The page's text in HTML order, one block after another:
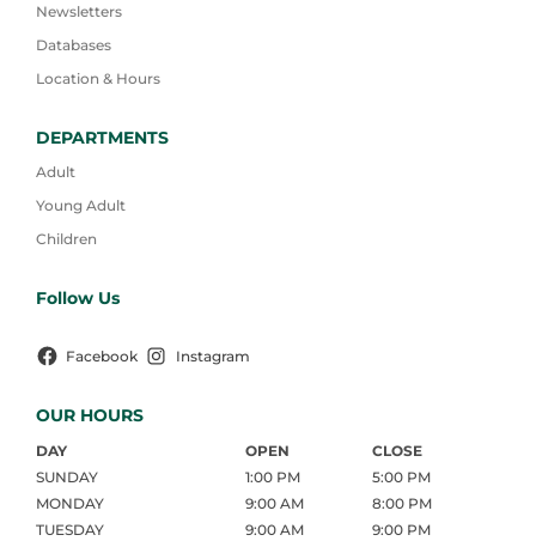
Newsletters
Databases
Location & Hours
DEPARTMENTS
Adult
Young Adult
Children
Follow Us
Facebook Instagram
OUR HOURS
DAY OPEN
CLOSE
SUNDAY
1:00 PM
5:00 PM
MONDAY
9:00 AM
8:00 PM
TUESDAY
9:00 AM 9:00 PM